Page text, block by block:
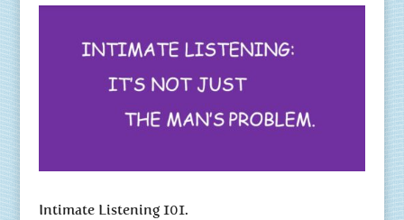
Intimate Listening 101.